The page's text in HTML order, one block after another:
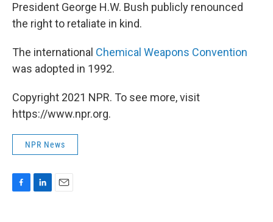
President George H.W. Bush publicly renounced
the right to retaliate in kind.
The international Chemical Weapons Convention
was adopted in 1992.
Copyright 2021 NPR. To see more, visit
https://www.npr.org.
NPR News